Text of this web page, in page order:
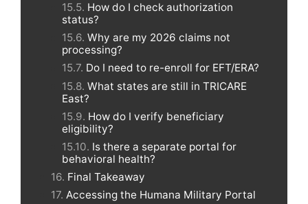
How do I check authorization
status?
Why are my 2026 claims not
processing?
Do I need to re-enroll for EFT/ERA?
What states are still in TRICARE
East?
How do I verify beneficiary
eligibility?
Is there a separate portal for
behavioral health?
Final Takeaway
Accessing the Humana Military Portal